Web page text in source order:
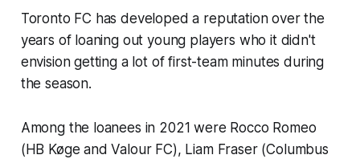
Toronto FC has developed a reputation over the
years of loaning out young players who it didn't
envision getting a lot of first-team minutes during
the season.
Among the loanees in 2021 were Rocco Romeo
(HB Køge and Valour FC), Liam Fraser (Columbus